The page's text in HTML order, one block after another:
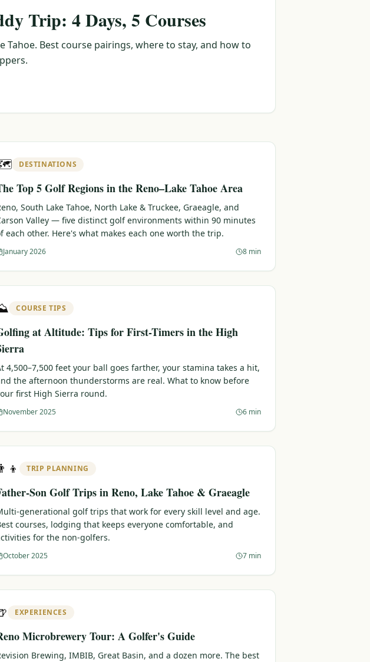
Trip: 4 Days, 5 Courses
Best course pairings, where to stay, and how to
DESTINATIONS
Top 5 Golf Regions in the Reno–Lake Tahoe Area
South Lake Tahoe, North Lake & Truckee, Graeagle, and
Valley — five distinct golf environments within 90 minutes
each other. Here's what makes each one worth the trip.
January 2026 8 min
COURSE TIPS
at Altitude: Tips for First-Timers in the High
4,500–7,500 feet your ball goes farther, your stamina takes a hit,
the afternoon thunderstorms are real. What to know before
first High Sierra round.
November 2025 6 min
TRIP PLANNING
Son Golf Trips in Reno, Lake Tahoe & Graeagle
generational golf trips that work for every skill level and age.
courses, lodging that keeps everyone comfortable, and
for the non-golfers.
October 2025 7 min
EXPERIENCES
Microbrewery Tour: A Golfer's Guide
Brewing, IMBIB, Great Basin, and a dozen more. The best